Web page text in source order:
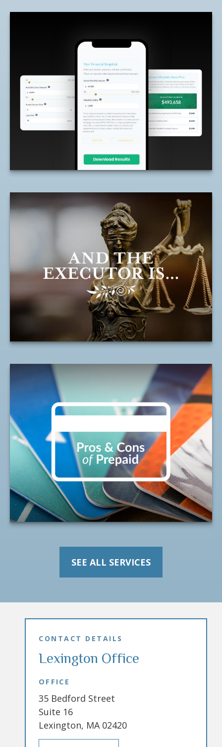
How Much Home Can I
Estimate how much home may fit within
your budget based on income and
expenses.
LEARN MORE
And the Executor Is
The right executor may help ensure the
distribution of your assets is done with as
little upheaval as possible.
LEARN MORE
Weighing the Benefits
of Prepaid Debit Cards
It's important to understand the pros and
cons when considering a prepaid debit
card.
LEARN MORE
SEE ALL SERVICES
CONTACT DETAILS
Lexington Office
OFFICE
35 Bedford Street
Suite 16
Lexington, MA 02420